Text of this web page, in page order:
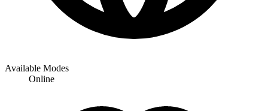
Available Modes
Online